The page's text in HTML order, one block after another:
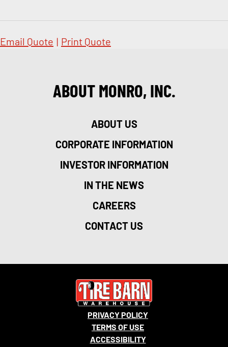
Email Quote | Print Quote
ABOUT MONRO, INC.
ABOUT US
CORPORATE INFORMATION
INVESTOR INFORMATION
IN THE NEWS
CAREERS
CONTACT US
PRIVACY POLICY
TERMS OF USE
ACCESSIBILITY